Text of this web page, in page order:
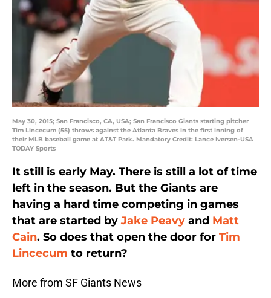
May 30, 2015; San Francisco, CA, USA; San Francisco Giants starting pitcher
Tim Lincecum (55) throws against the Atlanta Braves in the first inning of
their MLB baseball game at AT&T Park. Mandatory Credit: Lance Iversen-USA
TODAY Sports
It still is early May. There is still a lot of time
left in the season. But the Giants are
having a hard time competing in games
that are started by Jake Peavy and Matt
Cain. So does that open the door for Tim
Lincecum to return?
More from SF Giants News